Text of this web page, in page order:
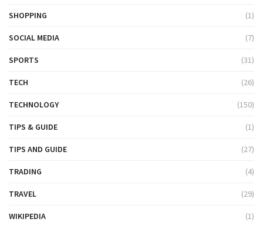
SHOPPING (1)
SOCIAL MEDIA (7)
SPORTS (31)
TECH (26)
TECHNOLOGY (150)
TIPS & GUIDE (1)
TIPS AND GUIDE (27)
TRADING (4)
TRAVEL (29)
WIKIPEDIA (1)